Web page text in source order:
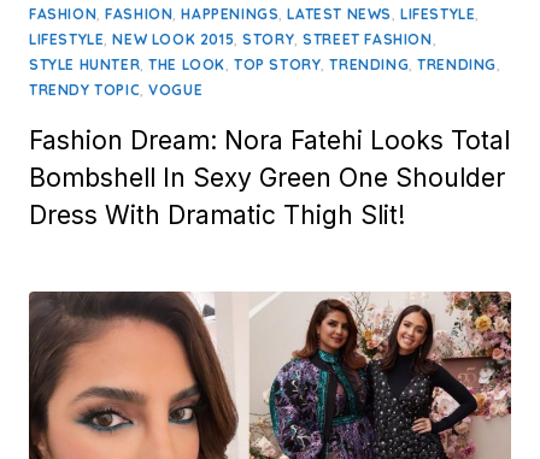
FASHION,FASHION,HAPPENINGS,LATEST NEWS,LIFESTYLE,
LIFESTYLE,NEW LOOK 2015,STORY,STREET FASHION,
STYLE HUNTER,THE LOOK,TOP STORY,TRENDING,TRENDING,
TRENDY TOPIC,VOGUE
Fashion Dream: Nora Fatehi Looks Total
Bombshell In Sexy Green One Shoulder
Dress With Dramatic Thigh Slit!